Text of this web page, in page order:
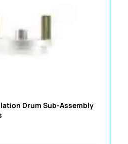
Drum Sub-Assembly